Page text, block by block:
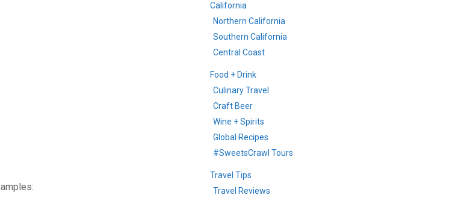
California
Northern California
Southern California
Central Coast
Food + Drink
Culinary Travel
Craft Beer
Wine + Spirits
Global Recipes
#SweetsCrawl Tours
Travel Tips
Travel Reviews